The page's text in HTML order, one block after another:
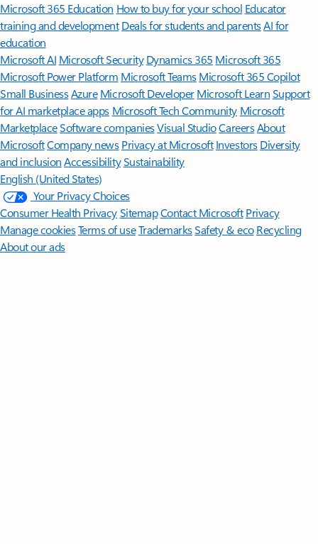
Microsoft 365 Education How to buy for your school Educator
training and development Deals for students and parentsAI for
education
Microsoft AI Microsoft Security Dynamics 365 Microsoft 365
Microsoft Power Platform Microsoft TeamsMicrosoft 365 Copilot
Small BusinessAzure Microsoft DeveloperMicrosoft LearnSupport
for AI marketplace apps Microsoft Tech Community Microsoft
MarketplaceSoftware companiesVisual StudioCareersAbout
MicrosoftCompany news Privacy at Microsoft Investors Diversity
and inclusion AccessibilitySustainability
English (United States)
Your Privacy Choices
Consumer Health PrivacySitemapContact Microsoft Privacy
Manage cookiesTerms of useTrademarksSafety & eco Recycling
About our ads